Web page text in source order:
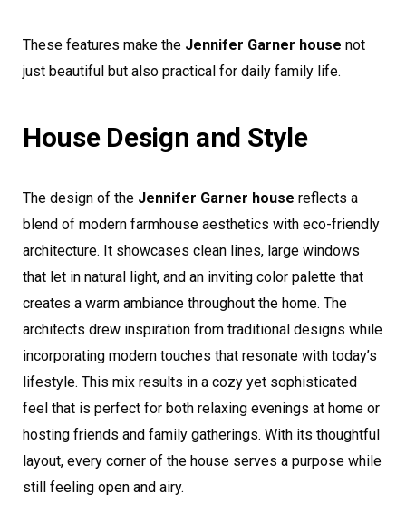
These features make the Jennifer Garner house not
just beautiful but also practical for daily family life.
House Design and Style
The design of the Jennifer Garner house reflects a
blend of modern farmhouse aesthetics with eco-friendly
architecture. It showcases clean lines, large windows
that let in natural light, and an inviting color palette that
creates a warm ambiance throughout the home. The
architects drew inspiration from traditional designs while
incorporating modern touches that resonate with today’s
lifestyle. This mix results in a cozy yet sophisticated
feel that is perfect for both relaxing evenings at home or
hosting friends and family gatherings. With its thoughtful
layout, every corner of the house serves a purpose while
still feeling open and airy.